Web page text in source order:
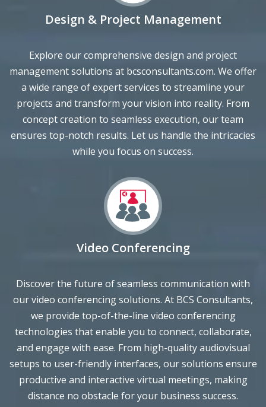
management solutions at bcsconsultants.com. We offer
a wide range of expert services to streamline your
projects and transform your vision into reality. From
concept creation to seamless execution, our team
ensures top-notch results. Let us handle the intricacies
while you focus on success.
Video Conferencing
our video conferencing solutions. At BCS Consultants,
we provide top-of-the-line video conferencing
technologies that enable you to connect, collaborate,
and engage with ease. From high-quality audiovisual
setups to user-friendly interfaces, our solutions ensure
productive and interactive virtual meetings, making
distance no obstacle for your business success.
Experience the power of modern communication at its